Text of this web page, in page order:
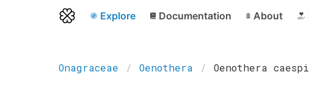
Explore Documentation About
Onagraceae Oenothera Oenothera